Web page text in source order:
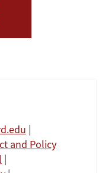
|
and Policy
|